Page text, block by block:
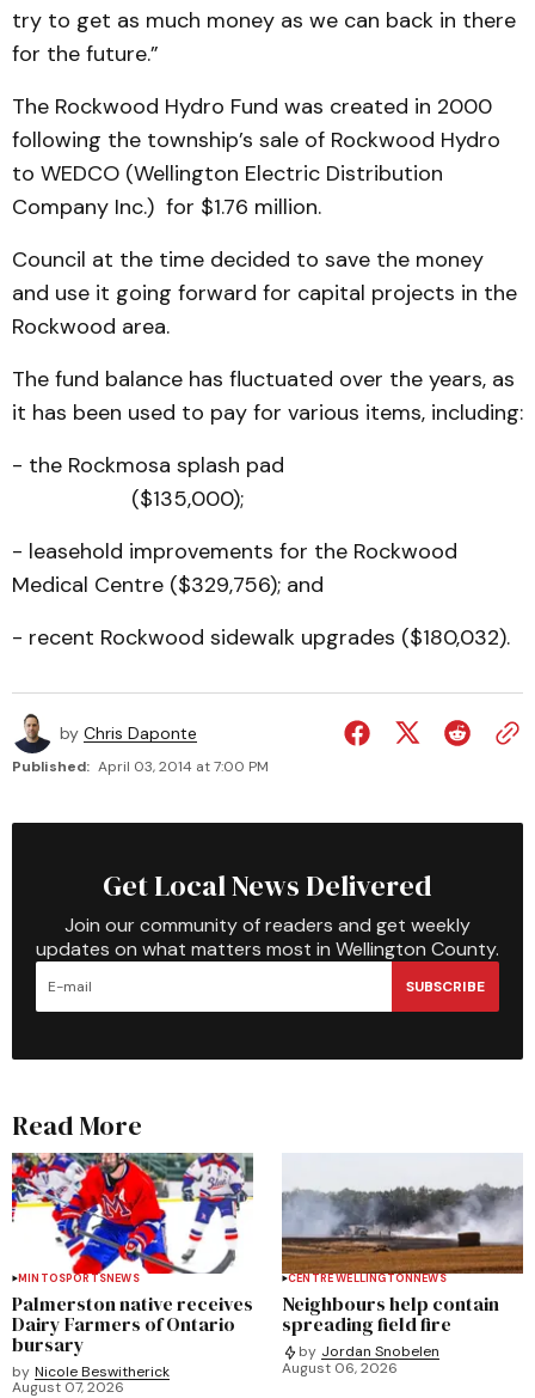
try to get as much money as we can back in there
for the future.”
The Rockwood Hydro Fund was created in 2000
following the township’s sale of Rockwood Hydro
to WEDCO (Wellington Electric Distribution
Company Inc.) for $1.76 million.
Council at the time decided to save the money
and use it going forward for capital projects in the
Rockwood area.
The fund balance has fluctuated over the years, as
it has been used to pay for various items, including:
- the Rockmosa splash pad
($135,000);
- leasehold improvements for the Rockwood
Medical Centre ($329,756); and
- recent Rockwood sidewalk upgrades ($180,032).
by Chris Daponte
Published: April 03, 2014 at 7:00 PM
Get Local News Delivered
Join our community of readers and get weekly
updates on what matters most in Wellington County.
SUBSCRIBE
Read More
MINTOSPORTSNEWS
Palmerston native receives
Dairy Farmers of Ontario
bursary
by Nicole Beswitherick
August 07, 2026
CENTRE WELLINGTONNEWS
Neighbours help contain
spreading field fire
by Jordan Snobelen
August 06, 2026